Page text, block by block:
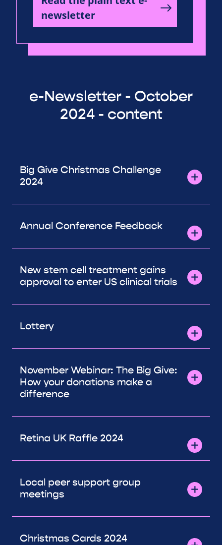
newsletter
e-Newsletter - October
2024 - content
Big Give Christmas Challenge
2024
Annual Conference Feedback
New stem cell treatment gains
approval to enter US clinical trials
Lottery
November Webinar: The Big Give:
How your donations make a
difference
Retina UK Raffle 2024
Local peer support group
meetings
Christmas Cards 2024